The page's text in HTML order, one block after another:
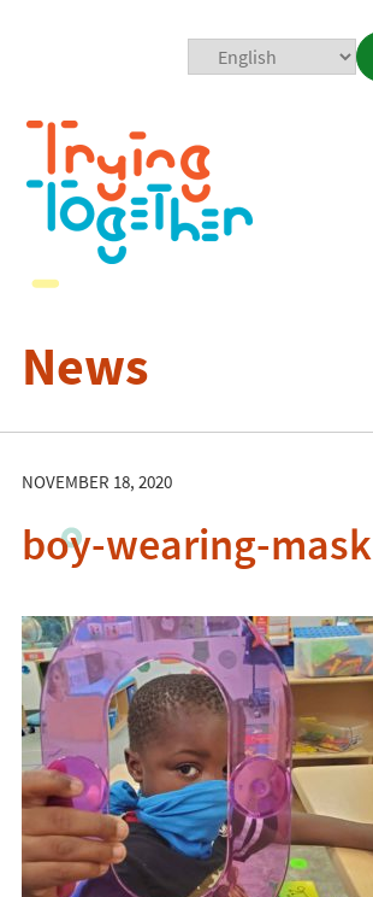
News
NOVEMBER 18, 2020
boy-wearing-mask